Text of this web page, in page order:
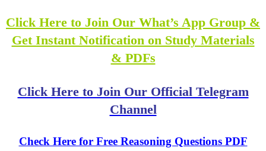
Click Here to Join Our What’s App Group &
Get Instant Notification on Study Materials
& PDFs
Click Here to Join Our Official Telegram
Channel
Check Here for Free Reasoning Questions PDF